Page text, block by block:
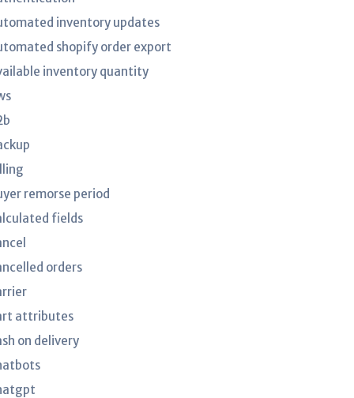
inventory updates
shopify order export
inventory quantity
remorse period
fields
orders
attributes
on delivery